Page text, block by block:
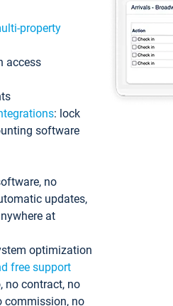
property
access
: lock
software
no
updates,
at
optimization
free support
no contract, no
commission, no